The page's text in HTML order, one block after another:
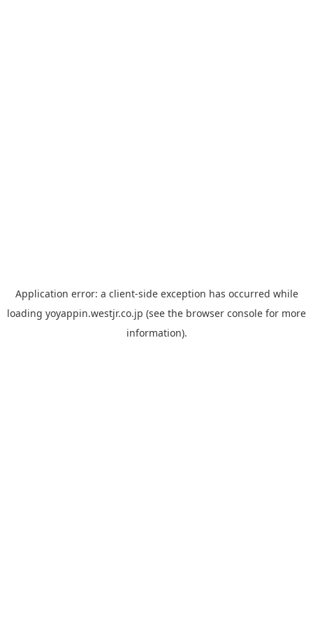
Application error: a client-side exception has occurred while
loading yoyappin.westjr.co.jp (see the browser console for more
information).